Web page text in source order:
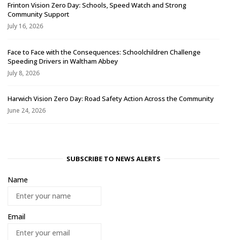
Frinton Vision Zero Day: Schools, Speed Watch and Strong
Community Support
July 16, 2026
Face to Face with the Consequences: Schoolchildren Challenge
Speeding Drivers in Waltham Abbey
July 8, 2026
Harwich Vision Zero Day: Road Safety Action Across the Community
June 24, 2026
SUBSCRIBE TO NEWS ALERTS
Name
Email